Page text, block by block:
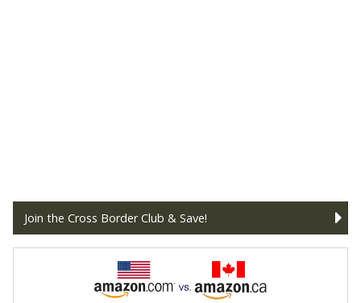
Join the Cross Border Club & Save!